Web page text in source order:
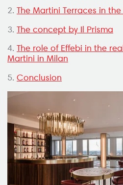
2. The Martini Terraces in
3. The concept by Il Prisma
4. The role of Effebi in the
Martini in Milan
5. Conclusion